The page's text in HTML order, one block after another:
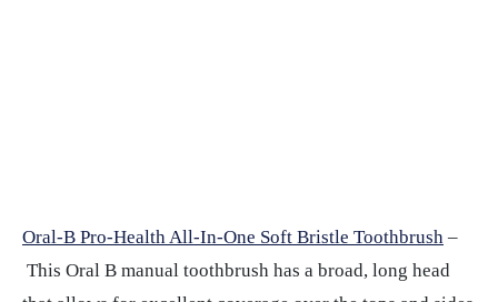
Oral-B Pro-Health All-In-One Soft Bristle Toothbrush –
This Oral B manual toothbrush has a broad, long head